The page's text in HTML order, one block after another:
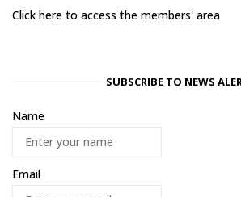
Click here to access the members' area
SUBSCRIBE TO NEWS
Name
Email